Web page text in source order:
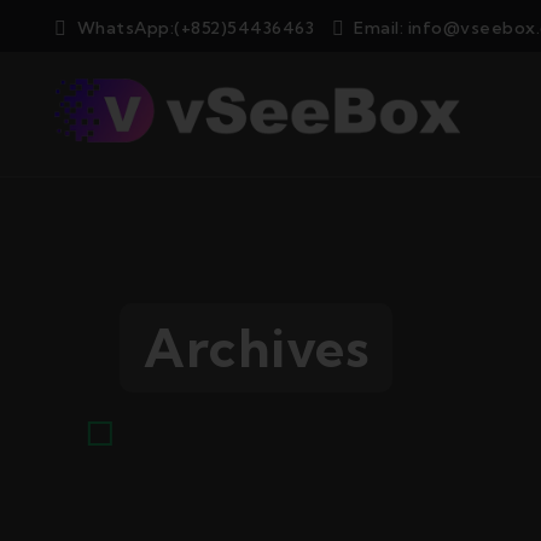
WhatsApp:(+852)54436463 Email:
Archives